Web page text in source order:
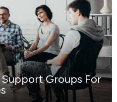
Groups For